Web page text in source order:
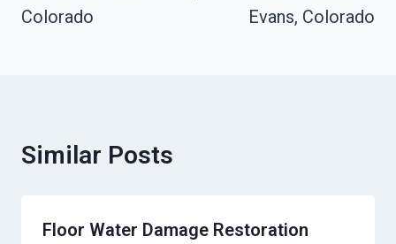
Colorado
Evans, Colorado
Similar Posts
Floor Water Damage Restoration